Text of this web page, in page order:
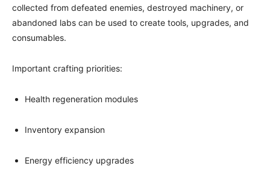
collected from defeated enemies, destroyed machinery, or
abandoned labs can be used to create tools, upgrades, and
consumables.
Important crafting priorities:
Health regeneration modules
Inventory expansion
Energy efficiency upgrades